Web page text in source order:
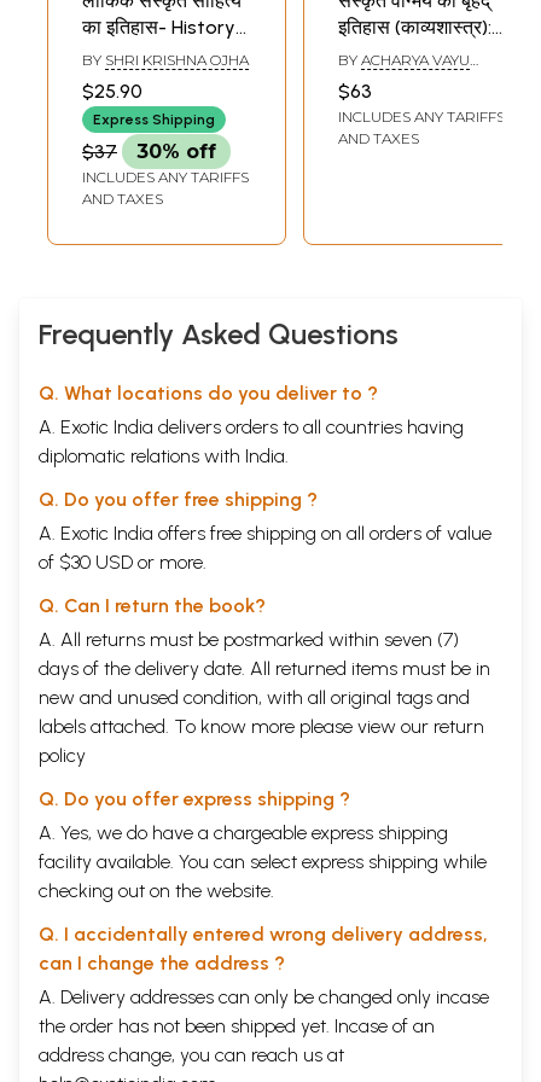
का इतिहास- History
of Cosmic Sanskrit
Literature (Heroic
Poetry, Prose
Poetry, Poetry and
Drama Literature)
BY SHRI KRISHNA OJHA
$25.90
Express Shipping
$37 30% off
INCLUDES ANY TARIFFS
AND TAXES
इतिहास (काव्यशास्त्र):
History of Sanskrit
Literature Series
(History of Kavya
Sastra)
BY ACHARYA VAYU
$63
INCLUDES ANY TARIFFS
AND TAXES
Frequently Asked Questions
Q. What locations do you deliver to ?
A. Exotic India delivers orders to all countries having
diplomatic relations with India.
Q. Do you offer free shipping ?
A. Exotic India offers free shipping on all orders of value
of $30 USD or more.
Q. Can I return the book?
A. All returns must be postmarked within seven (7)
days of the delivery date. All returned items must be in
new and unused condition, with all original tags and
labels attached. To know more please view our return
policy
Q. Do you offer express shipping ?
A. Yes, we do have a chargeable express shipping
facility available. You can select express shipping while
checking out on the website.
Q. I accidentally entered wrong delivery address,
can I change the address ?
A. Delivery addresses can only be changed only incase
the order has not been shipped yet. Incase of an
address change, you can reach us at